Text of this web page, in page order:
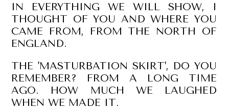
IN EVERYTHING WE WILL SHOW, I
THOUGHT OF YOU AND WHERE YOU
CAME FROM, FROM THE NORTH OF
ENGLAND.
THE 'MASTURBATION SKIRT', DO YOU
REMEMBER? FROM A LONG TIME
AGO. HOW MUCH WE LAUGHED
WHEN WE MADE IT.